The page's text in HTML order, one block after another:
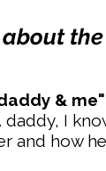
&
daddy, I
and how